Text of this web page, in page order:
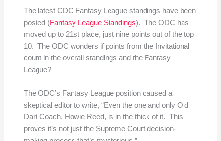
The latest CDC Fantasy League standings have been
posted (Fantasy League Standings). The ODC has
moved up to 21st place, just nine points out of the top
10. The ODC wonders if points from the Invitational
count in the overall standings and the Fantasy
League?
The ODC’s Fantasy League position caused a
skeptical editor to write, “Even the one and only Old
Dart Coach, Howie Reed, is in the thick of it. This
proves it’s not just the Supreme Court decision-